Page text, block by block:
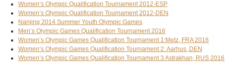
Women’s Olympic Qualification Tournament 2012-ESP
Women’s Olympic Qualification Tournament 2012-DEN
Nanjing 2014 Summer Youth Olympic Games
Men’s Olympic Games Qualification Tournament 2016
Women’s Olympic Games Qualification Tournament 1:Metz, FRA 2016
Women’s Olympic Games Qualification Tournament 2: Aarhus ,DEN
Women’s Olympic Games Qualification Tournament 3 Astrakhan, RUS 2016